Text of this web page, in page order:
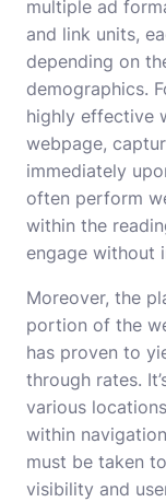
multiple ad
and link units,
depending on
demographics.
highly effective
webpage,
immediately
often perform
within the
engage without
Moreover, the
portion of the
has proven to
through rates.
various
within
must be taken
visibility and